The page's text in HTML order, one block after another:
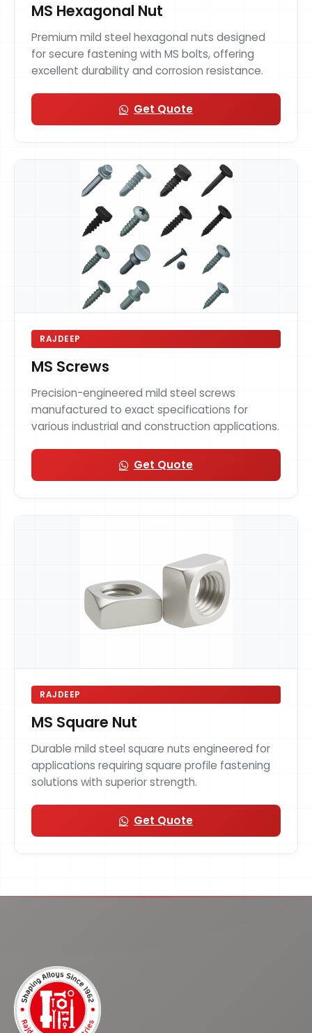
MS Hexagonal Nut
Premium mild steel hexagonal nuts designed
for secure fastening with MS bolts, offering
excellent durability and corrosion resistance.
Get Quote
RAJDEEP
MS Screws
Precision-engineered mild steel screws
manufactured to exact specifications for
various industrial and construction applications.
Get Quote
RAJDEEP
MS Square Nut
Durable mild steel square nuts engineered for
applications requiring square profile fastening
solutions with superior strength.
Get Quote